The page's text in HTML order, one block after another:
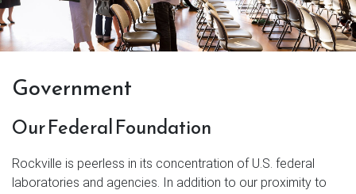
Government
Our Federal Foundation
Rockville is peerless in its concentration of U.S. federal
laboratories and agencies. In addition to our proximity to